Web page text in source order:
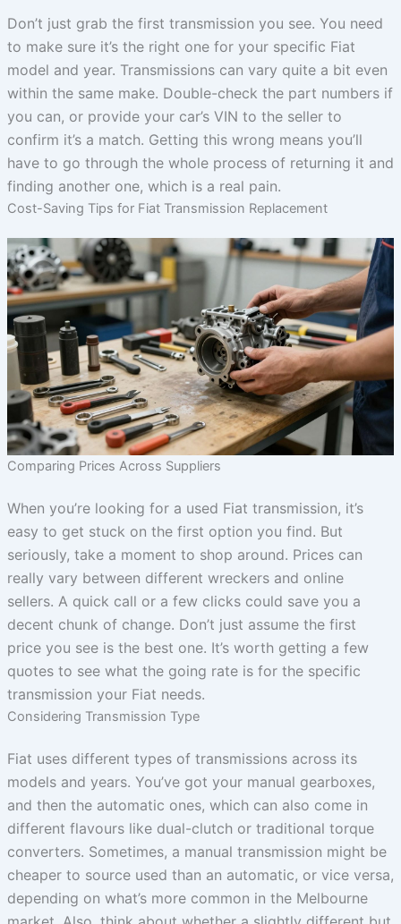
Don’t just grab the first transmission you see. You need
to make sure it’s the right one for your specific Fiat
model and year. Transmissions can vary quite a bit even
within the same make. Double-check the part numbers if
you can, or provide your car’s VIN to the seller to
confirm it’s a match. Getting this wrong means you’ll
have to go through the whole process of returning it and
finding another one, which is a real pain.
Cost-Saving Tips for Fiat Transmission Replacement
Comparing Prices Across Suppliers
When you’re looking for a used Fiat transmission, it’s
easy to get stuck on the first option you find. But
seriously, take a moment to shop around. Prices can
really vary between different wreckers and online
sellers. A quick call or a few clicks could save you a
decent chunk of change. Don’t just assume the first
price you see is the best one. It’s worth getting a few
quotes to see what the going rate is for the specific
transmission your Fiat needs.
Considering Transmission Type
Fiat uses different types of transmissions across its
models and years. You’ve got your manual gearboxes,
and then the automatic ones, which can also come in
different flavours like dual-clutch or traditional torque
converters. Sometimes, a manual transmission might be
cheaper to source used than an automatic, or vice versa,
depending on what’s more common in the Melbourne